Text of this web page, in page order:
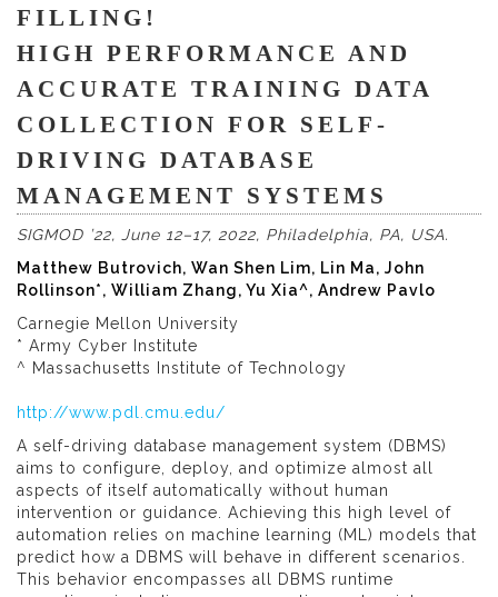
FILLING!
HIGH PERFORMANCE AND
ACCURATE TRAINING DATA
COLLECTION FOR SELF-
DRIVING DATABASE
MANAGEMENT SYSTEMS
SIGMOD ’22, June 12–17, 2022, Philadelphia, PA, USA.
Matthew Butrovich, Wan Shen Lim, Lin Ma, John
Rollinson*, William Zhang, Yu Xia^, Andrew Pavlo
Carnegie Mellon University
* Army Cyber Institute
^ Massachusetts Institute of Technology
http://www.pdl.cmu.edu/
A self-driving database management system (DBMS)
aims to configure, deploy, and optimize almost all
aspects of itself automatically without human
intervention or guidance. Achieving this high level of
automation relies on machine learning (ML) models that
predict how a DBMS will behave in different scenarios.
This behavior encompasses all DBMS runtime